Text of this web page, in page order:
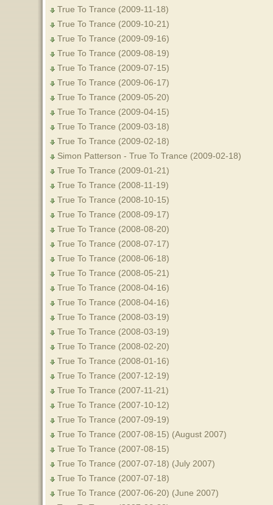
True To Trance (2009-11-18)
True To Trance (2009-10-21)
True To Trance (2009-09-16)
True To Trance (2009-08-19)
True To Trance (2009-07-15)
True To Trance (2009-06-17)
True To Trance (2009-05-20)
True To Trance (2009-04-15)
True To Trance (2009-03-18)
True To Trance (2009-02-18)
Simon Patterson - True To Trance (2009-02-18)
True To Trance (2009-01-21)
True To Trance (2008-11-19)
True To Trance (2008-10-15)
True To Trance (2008-09-17)
True To Trance (2008-08-20)
True To Trance (2008-07-17)
True To Trance (2008-06-18)
True To Trance (2008-05-21)
True To Trance (2008-04-16)
True To Trance (2008-04-16)
True To Trance (2008-03-19)
True To Trance (2008-03-19)
True To Trance (2008-02-20)
True To Trance (2008-01-16)
True To Trance (2007-12-19)
True To Trance (2007-11-21)
True To Trance (2007-10-12)
True To Trance (2007-09-19)
True To Trance (2007-08-15) (August 2007)
True To Trance (2007-08-15)
True To Trance (2007-07-18) (July 2007)
True To Trance (2007-07-18)
True To Trance (2007-06-20) (June 2007)